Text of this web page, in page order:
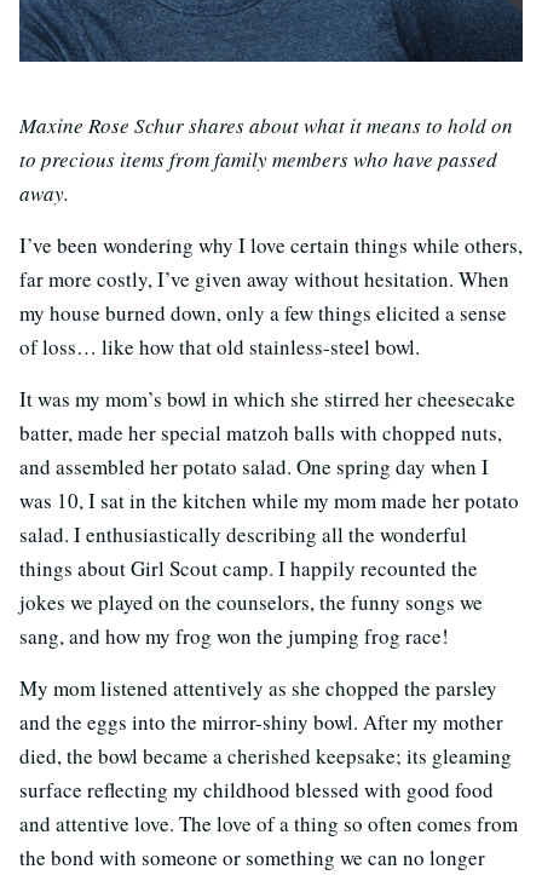
Maxine Rose Schur shares about what it means to hold on
to precious items from family members who have passed
away.
I’ve been wondering why I love certain things while others,
far more costly, I’ve given away without hesitation. When
my house burned down, only a few things elicited a sense
of loss… like how that old stainless-steel bowl.
It was my mom’s bowl in which she stirred her cheesecake
batter, made her special matzoh balls with chopped nuts,
and assembled her potato salad. One spring day when I
was 10, I sat in the kitchen while my mom made her potato
salad. I enthusiastically describing all the wonderful
things about Girl Scout camp. I happily recounted the
jokes we played on the counselors, the funny songs we
sang, and how my frog won the jumping frog race!
My mom listened attentively as she chopped the parsley
and the eggs into the mirror-shiny bowl. After my mother
died, the bowl became a cherished keepsake; its gleaming
surface reflecting my childhood blessed with good food
and attentive love. The love of a thing so often comes from
the bond with someone or something we can no longer